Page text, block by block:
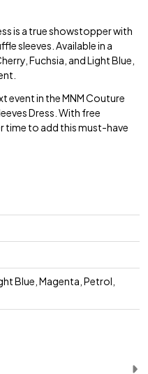
is a true showstopper with
sleeves. Available in a
Fuchsia, and Light Blue,
event in the MNM Couture
Dress. With free
time to add this must-have
Blue, Magenta, Petrol,